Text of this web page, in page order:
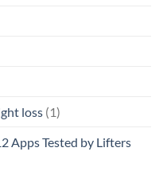
loss (1)
Apps Tested by Lifters